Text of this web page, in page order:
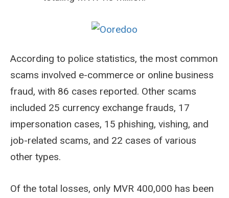
According to police statistics, the most common
scams involved e-commerce or online business
fraud, with 86 cases reported. Other scams
included 25 currency exchange frauds, 17
impersonation cases, 15 phishing, vishing, and
job-related scams, and 22 cases of various
other types.
Of the total losses, only MVR 400,000 has been